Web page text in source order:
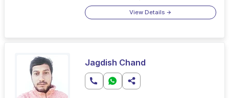
View Details
Jagdish Chand